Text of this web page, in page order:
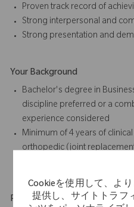
Cookieを使用して、よ
提供し、サイトトラフ
Proven track record of
Strong interpersonal and
Strong presentation and
Your Background
Bachelor's degree in
discipline preferred or a
experience considered
Minimum of 4 years of
orthopedic (joint
Physical Requirements